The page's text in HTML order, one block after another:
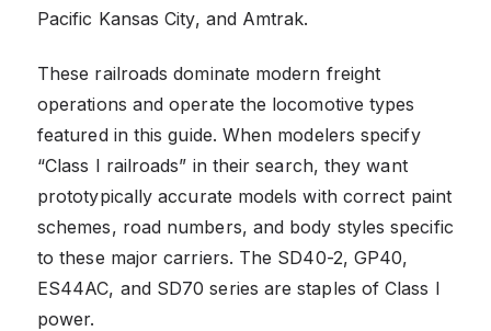
Pacific Kansas City, and Amtrak.
These railroads dominate modern freight
operations and operate the locomotive types
featured in this guide. When modelers specify
“Class I railroads” in their search, they want
prototypically accurate models with correct paint
schemes, road numbers, and body styles specific
to these major carriers. The SD40-2, GP40,
ES44AC, and SD70 series are staples of Class I
power.